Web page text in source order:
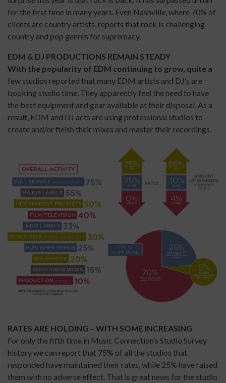
for the first time in many years. Even Nashville, where 70% of
clients are country artists, reports that rock is challenging
country and pop genres for supremacy.
EDM & DJ PRODUCTIONS REMAIN STEADY
With the popularity of EDM continuing to grow, quite a
few studios reported that many EDM artists and DJ’s are
booking studio time. They apparently feel the need to have
the best equipment and gear available at their disposal. As a
result, EDM and DJ acts are using professional studios to
create and/or finish their mixes and master their recordings.
RATES ARE HOLDING – WITH SOME INCREASING
For only the fifth time in Music Connection’s Studio Survey
history we can report that 75% of all the studios that
responded have maintained their rates, while 25% have raised
them with no adverse effect. That is great news for the studio